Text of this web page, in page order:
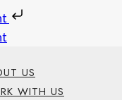
US
WITH US